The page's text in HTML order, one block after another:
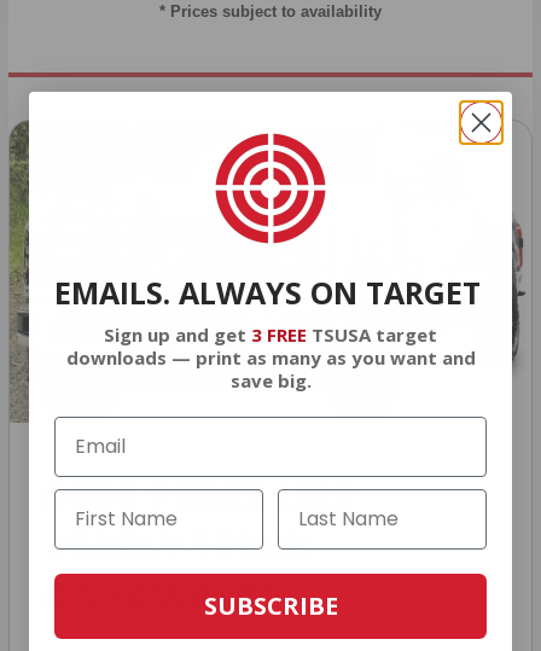
* Prices subject to availability
HUGE PERKS LIKE
YEARLY TRUCK
GIVEAWAYS!
EMAILS. ALWAYS ON TARGET
Sign up and get 3 FREE TSUSA target
downloads — print as many as you want and
save big.
SUBSCRIBE